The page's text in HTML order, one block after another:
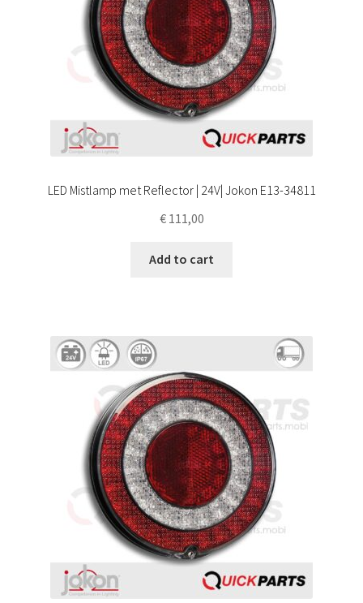
LED Mistlamp met Reflector | 24V| Jokon E13-34811
€111,00
Add to cart